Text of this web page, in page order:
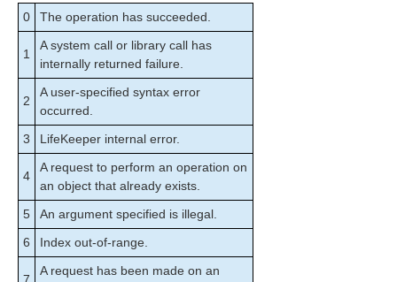
0 The operation has succeeded.
1
A system call or library call has
internally returned failure.
2
A user-specified syntax error
occurred.
3
LifeKeeper internal error.
4
A request to perform an operation on
an object that already exists.
5
An argument specified is illegal.
6
Index out-of-range.
A request has been made on an